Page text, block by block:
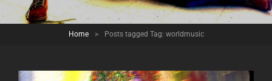
Home > Posts tagged Tag: worldmusic